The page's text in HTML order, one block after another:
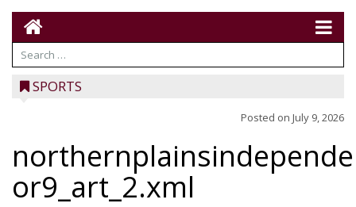
SPORTS
Posted on July 9, 2026
or9_art_2.xml